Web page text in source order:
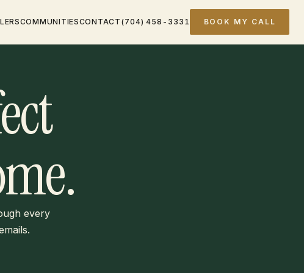
COMMUNITIESCONTACT (704) 458-3331 BOOK MY CALL
every